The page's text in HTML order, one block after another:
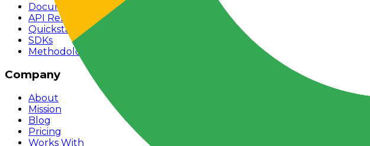
Documentation
API Reference
Quickstart
SDKs
Methodology
Company
About
Mission
Blog
Pricing
Works With